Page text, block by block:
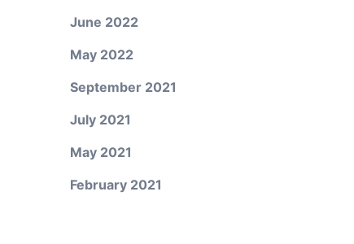
June 2022
May 2022
September 2021
July 2021
May 2021
February 2021